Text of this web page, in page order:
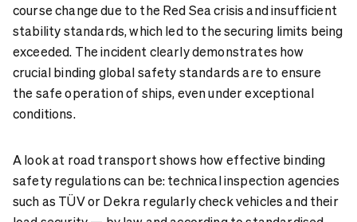
course change due to the Red Sea crisis and insufficient
stability standards, which led to the securing limits being
exceeded. The incident clearly demonstrates how
crucial binding global safety standards are to ensure
the safe operation of ships, even under exceptional
conditions.
A look at road transport shows how effective binding
safety regulations can be: technical inspection agencies
such as TÜV orDekra regularly check vehicles and their